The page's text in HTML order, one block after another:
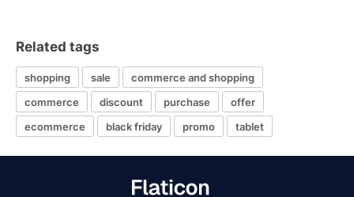
Related tags
shopping sale
commerce and shopping
commerce
discount purchase
offer
ecommerce
black friday promo tablet